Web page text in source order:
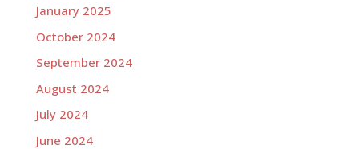
January 2025
October 2024
September 2024
August 2024
July 2024
June 2024